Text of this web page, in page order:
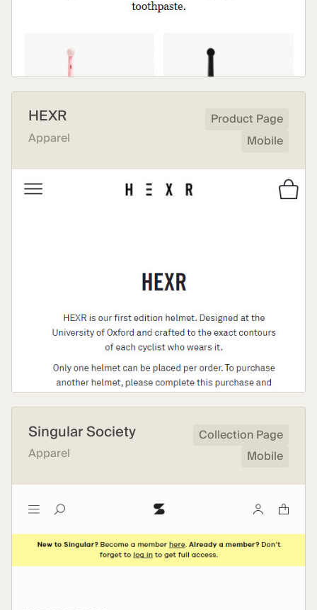
HEXR
Apparel
Product Page
Mobile
Singular Society
Apparel
Collection Page
Mobile